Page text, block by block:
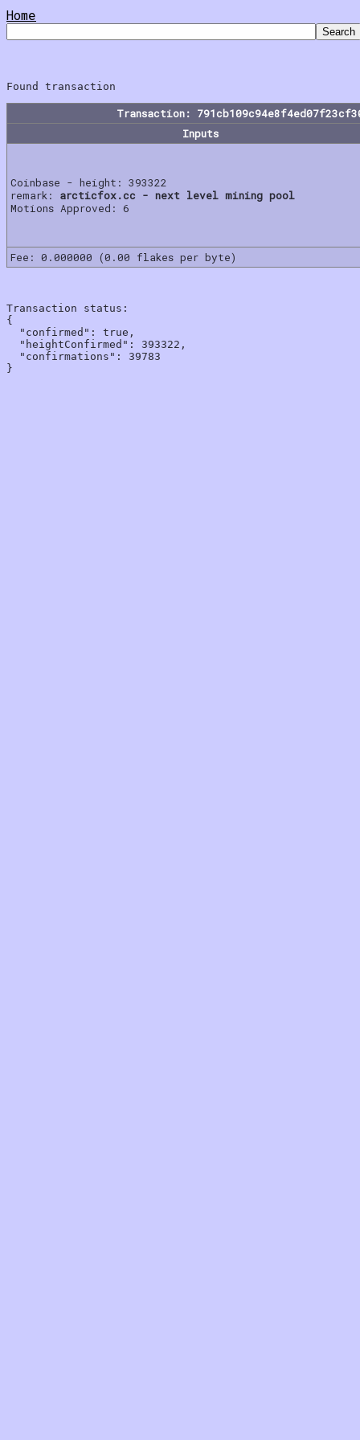
Home
Transaction:
Inputs
Coinbase - height: 393322
remark: arcticfox.cc - next level mining pool
Motions Approved: 6
Fee: 0.000000 (0.00 flakes per byte)
Transaction status:
{
  "confirmed": true,
  "heightConfirmed": 393322,
  "confirmations": 39783